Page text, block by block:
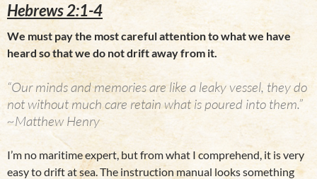
Hebrews 2:1-4
We must pay the most careful attention to what we have
heard so that we do not drift away from it.
“Our minds and memories are like a leaky vessel, they do
not without much care retain what is poured into them.”
~Matthew Henry
I’m no maritime expert, but from what I comprehend, it is very
easy to drift at sea. The instruction manual looks something